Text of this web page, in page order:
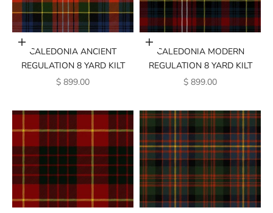
Add to cart
CALEDONIA ANCIENT
REGULATION 8 YARD KILT
SALE PRICE
$ 899.00
Add to cart
CALEDONIA MODERN
REGULATION 8 YARD KILT
SALE PRICE
$ 899.00